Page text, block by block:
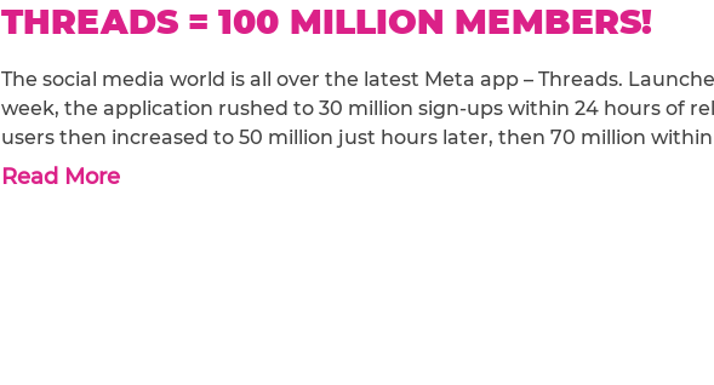
THREADS = 100 MILLION MEMBERS!
The social media world is all over the latest Meta app – Threads.
week, the application rushed to 30 million sign-ups within 24 hours of
users then increased to 50 million just hours later, then 70 million
Read More